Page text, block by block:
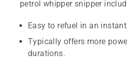
petrol whipper snipper
Easy to refuel in an
Typically offers more
durations.